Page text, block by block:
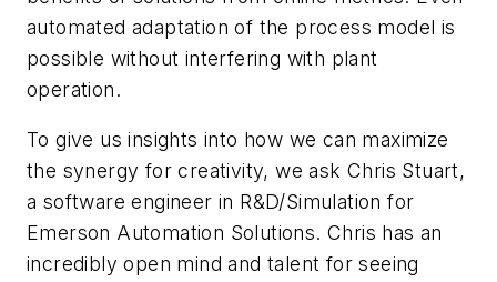
automated adaptation of the process model is
possible without interfering with plant
operation.
To give us insights into how we can maximize
the synergy for creativity, we ask Chris Stuart,
a software engineer in R&D/Simulation for
Emerson Automation Solutions. Chris has an
incredibly open mind and talent for seeing